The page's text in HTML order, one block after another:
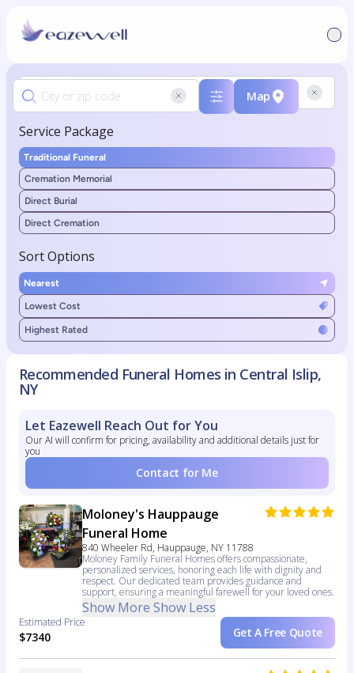
Map
Service Package
Traditional Funeral
Cremation Memorial
Direct Burial
Direct Cremation
Sort Options
Nearest
Lowest Cost
Highest Rated
Recommended Funeral Homes in Central Islip,
NY
Let Eazewell Reach Out for You
Our AI will confirm for pricing, availability and additional details just for
you
Contact for Me
Moloney's Hauppauge
Funeral Home
840 Wheeler Rd, Hauppauge, NY 11788
Moloney Family Funeral Homes offers compassionate,
personalized services, honoring each life with dignity and
respect. Our dedicated team provides guidance and
support, ensuring a meaningful farewell for your loved ones.
Show More Show Less
Estimated Price
$7340 Get A Free Quote